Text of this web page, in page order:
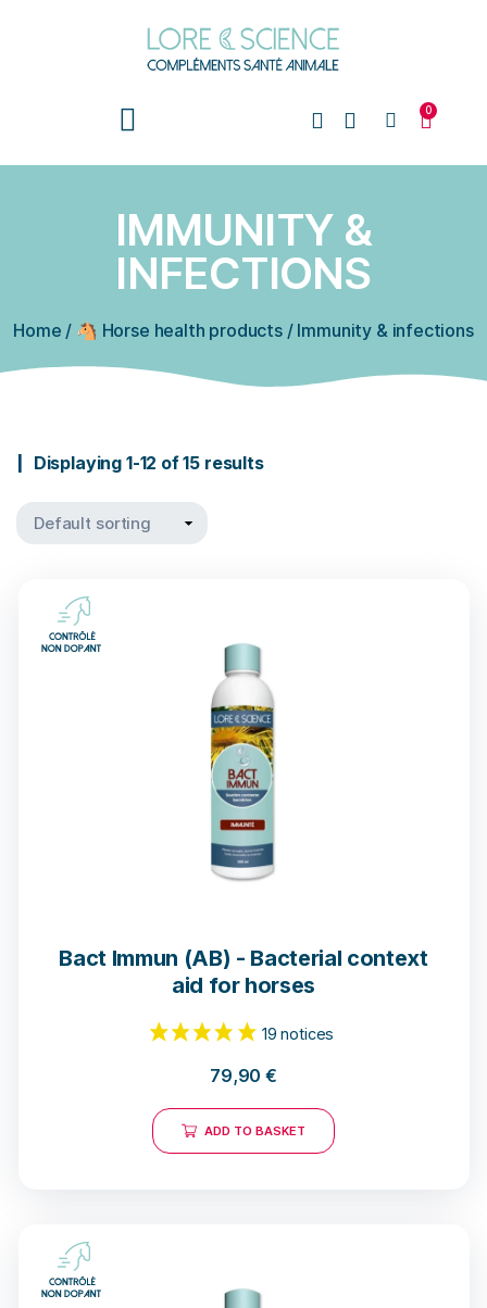
0
IMMUNITY &
INFECTIONS
Home / 🐴 Horse health products/ Immunity & infections
Displaying 1-12 of 15 results
Bact Immun (AB) - Bacterial context
aid for horses
19 notices
79,90€
ADD TO BASKET